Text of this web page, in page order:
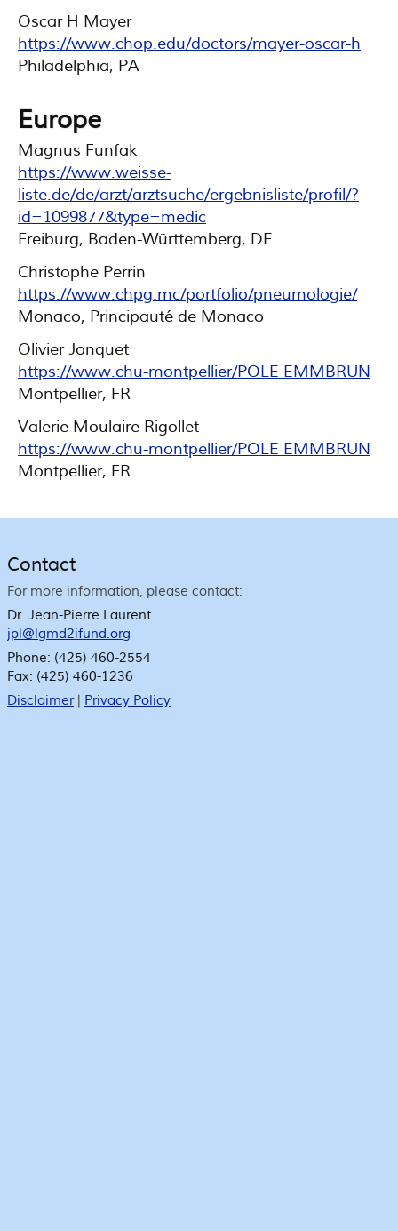
Oscar H Mayer
https://www.chop.edu/doctors/mayer-oscar-h
Philadelphia, PA
Europe
Magnus Funfak
https://www.weisse-
liste.de/de/arzt/arztsuche/ergebnisliste/profil/?
id=1099877&type=medic
Freiburg, Baden-Württemberg, DE
Christophe Perrin
https://www.chpg.mc/portfolio/pneumologie/
Monaco, Principauté de Monaco
Olivier Jonquet
https://www.chu-montpellier/POLE EMMBRUN
Montpellier, FR
Valerie Moulaire Rigollet
https://www.chu-montpellier/POLE EMMBRUN
Montpellier, FR
Contact
For more information, please contact:
Dr. Jean-Pierre Laurent
jpl@lgmd2ifund.org
Phone: (425) 460-2554
Fax: (425) 460-1236
Disclaimer| Privacy Policy